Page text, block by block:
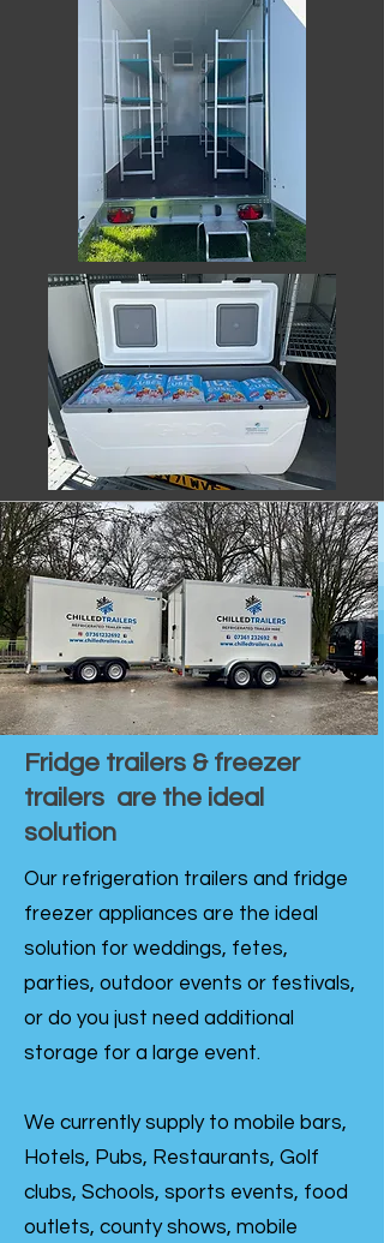
Fridge trailers & freezer
trailers are the ideal
solution
Our refrigeration trailers and fridge
freezer appliances are the ideal
solution for weddings, fetes,
parties, outdoor events or festivals,
or do you just need additional
storage for a large event.
We currently supply to mobile bars,
Hotels, Pubs, Restaurants, Golf
clubs, Schools, sports events, food
outlets, county shows, mobile